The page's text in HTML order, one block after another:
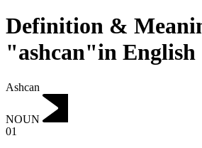
Definition &
"ashcan"in English
Ashcan
NOUN
01